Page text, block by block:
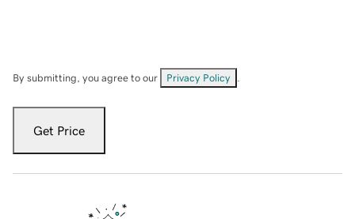
By submitting, you agree to our Privacy Policy
Get Price